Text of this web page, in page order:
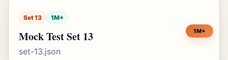
Set 13 1M+
Mock Test Set 13
set-13.json
1M+